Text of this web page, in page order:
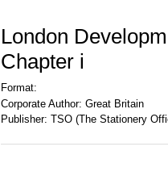
London
Chapter i
Format:
Corporate Author: Great Britain
Publisher: TSO (The Stationery